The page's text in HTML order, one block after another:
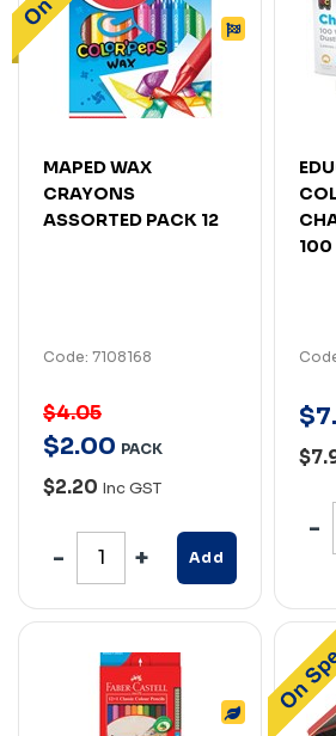
MAPED WAX
CRAYONS
ASSORTED PACK 12
Code: 7108168
$4.05
$2.00 PACK
$2.20 Inc GST
Add
100
$7.